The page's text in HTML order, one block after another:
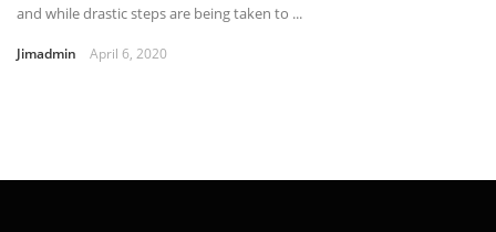
and while drastic steps are being taken to ...
Jimadmin April 6, 2020